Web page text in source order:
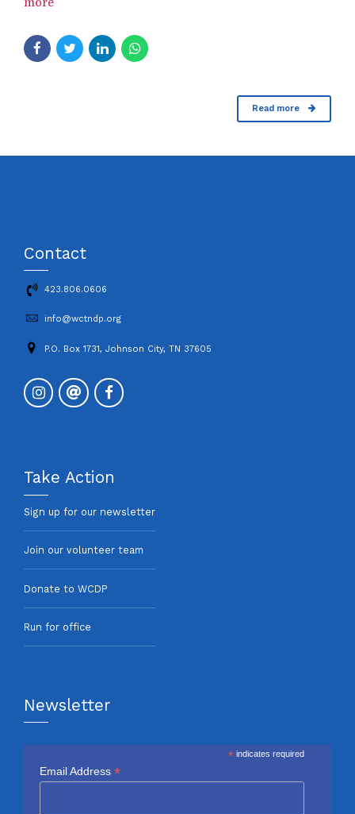
more
Read more
Contact
423.806.0606
info@wctndp.org
P.O. Box 1731, Johnson City, TN 37605
Take Action
Sign up for our newsletter
Join our volunteer team
Donate to WCDP
Run for office
Newsletter
* indicates required
Email Address *